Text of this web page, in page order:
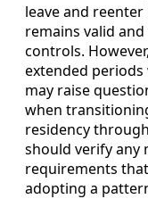
leave and
remains valid
controls.
extended
may raise
when
residency
should verify
requirements
adopting a